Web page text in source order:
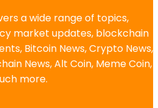
a wide range of topics,
market updates, blockchain
Bitcoin News, Crypto News,
News, Alt Coin, Meme Coin,
more.